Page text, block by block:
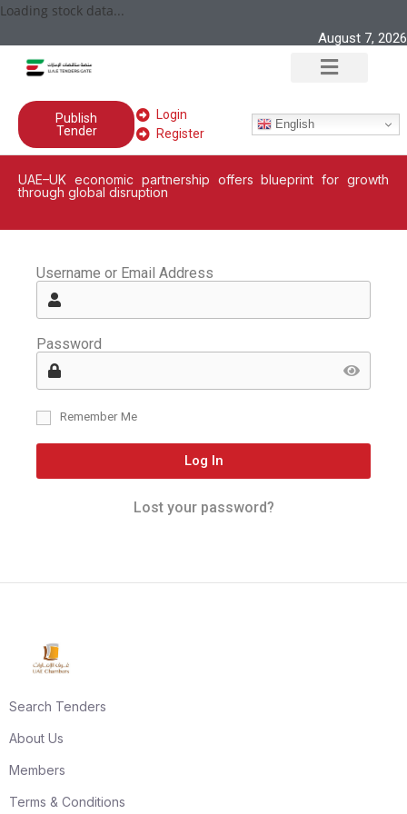
Loading stock data...
August 7, 2026
Publish
Tender
Login
Register
English
UAE–UK economic partnership offers blueprint for growth
through global disruption
Username or Email Address
Password
Remember Me
Log In
Lost your password?
Search Tenders
About Us
Members
Terms & Conditions